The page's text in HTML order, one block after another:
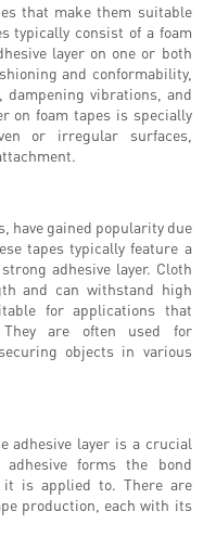
that make them suitable
typically consist of a foam
layer on one or both
and conformability,
vibrations, and
on foam tapes is specially
or irregular surfaces,
have gained popularity due
tapes typically feature a
adhesive layer. Cloth
and can withstand high
for applications that
They are often used for
objects in various
adhesive layer is a crucial
adhesive forms the bond
it is applied to. There are
production, each with its